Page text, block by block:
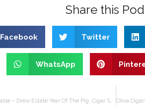
Share this
Facebook Twitter
WhatsApp
Editors’ Roundtable – Drew Estate Year Of The Pig, Cigar Snob in Nicaragua, Christmas